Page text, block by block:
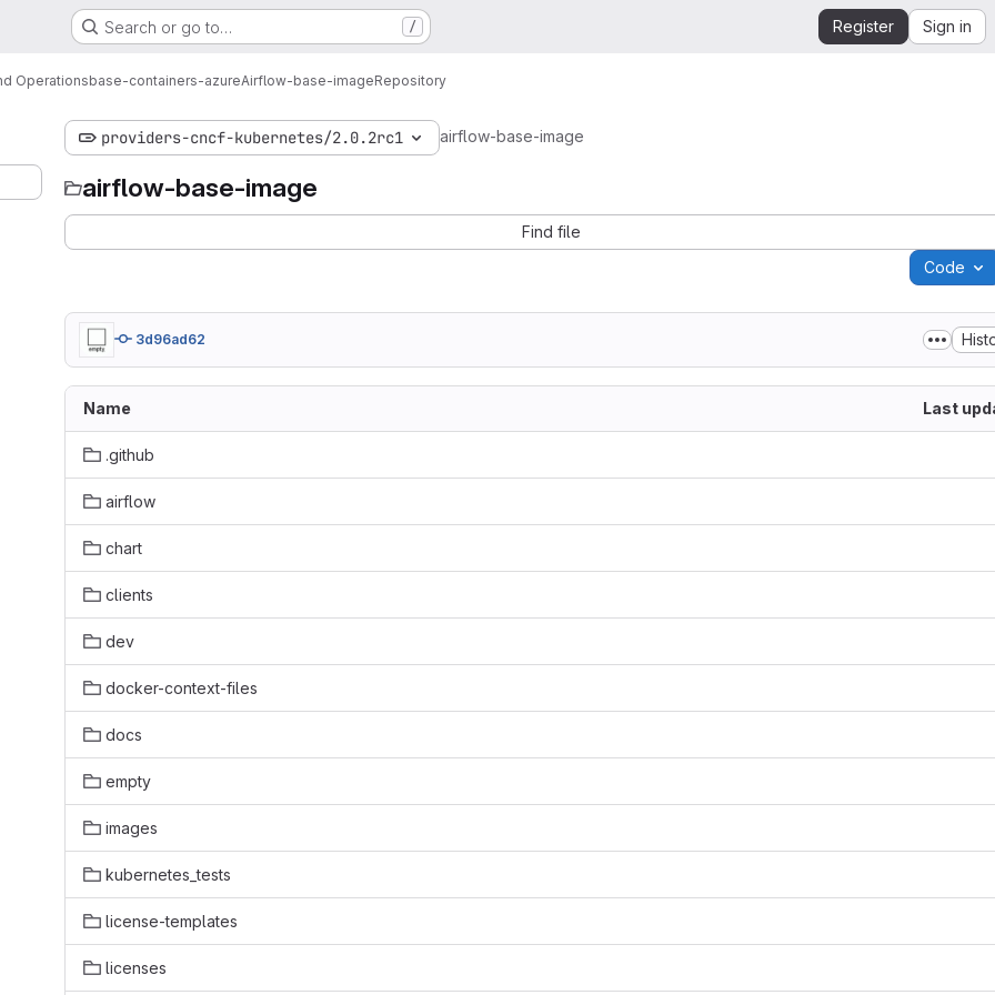
Search or go to… / Register Sign in
Operationsbase-containers-azureAirflow-base-imageRepository
providers-cncf-kubernetes/2.0.2rc1 airflow-base-image
airflow-base-image
Find file
Code
3d96ad62
Name Last
.github
airflow
chart
clients
dev
docker-context-files
docs
empty
images
kubernetes_tests
license-templates
licenses